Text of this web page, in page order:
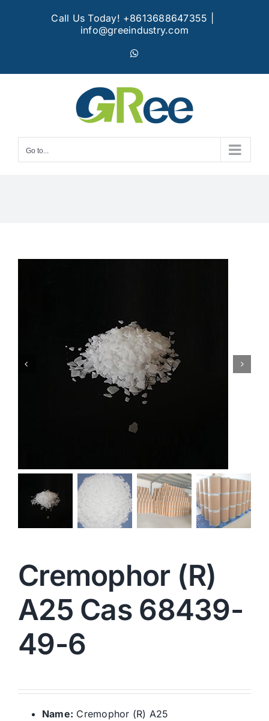
Call Us Today! +8613688647355
info@greeindustry.com
Go to...
Cremophor (R)
A25 Cas 68439-
49-6
Name: Cremophor (R) A25